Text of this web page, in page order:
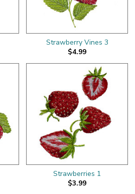
Strawberry Vines 3
$4.99
Strawberries 1
$3.99